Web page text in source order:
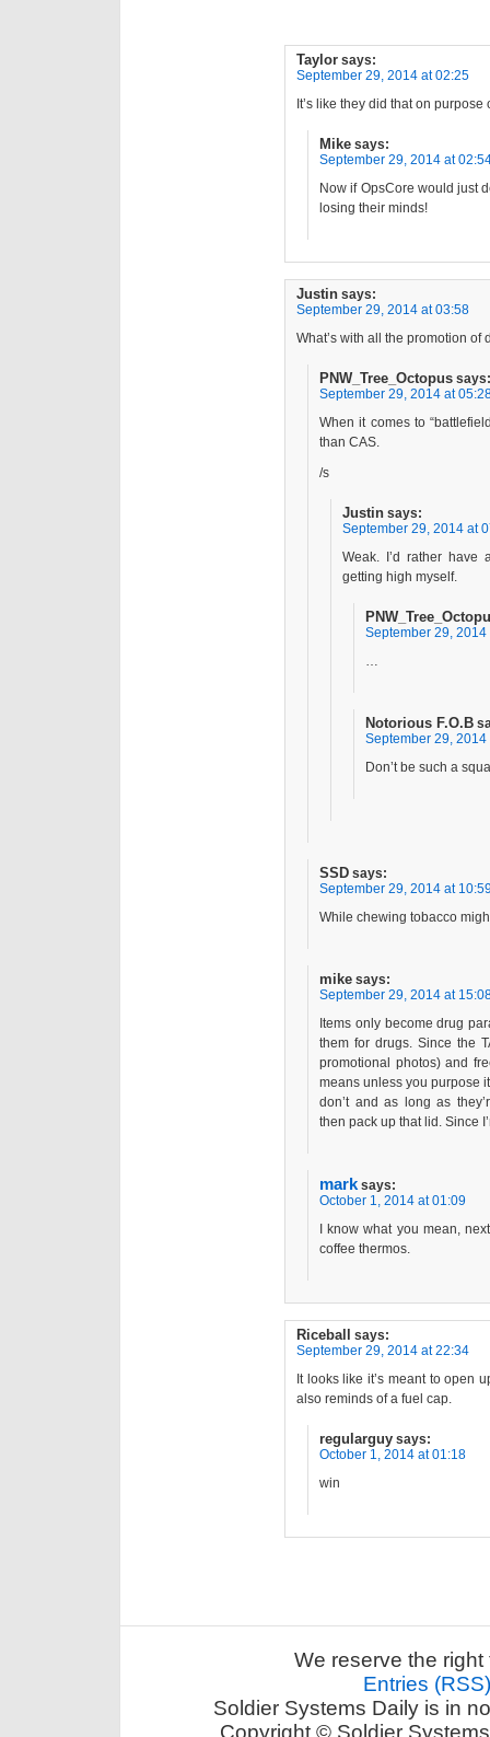
Taylor says:
September 29, 2014 at 02:25
It’s like they did that on purpose
Mike says:
September 29, 2014 at
Now if OpsCore would just
losing their minds!
Justin says:
September 29, 2014 at 03:58
What’s with all the promotion of
PNW_Tree_Octopus says:
September 29, 2014 at
When it comes to
than CAS.
/s
Justin says:
September 29, 2014 at
Weak. I’d rather
getting high myself.
September 29, 2014
Notorious F.O.B
September 29, 2014
Don’t be such a
SSD says:
September 29, 2014 at
While chewing tobacco
mike says:
September 29, 2014 at
Items only become drug
them for drugs. Since the
promotional photos) and
means unless you purpose
don’t and as long as
then pack up that lid. Since
mark says:
October 1, 2014 at 01:09
I know what you mean,
coffee thermos.
Riceball says:
September 29, 2014 at 22:34
It looks like it’s meant to open
also reminds of a fuel cap.
regularguy says:
October 1, 2014 at 01:18
win
We reserve the
Entries (RSS)
Soldier Systems Daily is in
Copyright © Soldier